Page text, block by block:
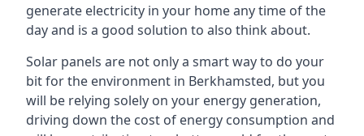
generate electricity in your home any time of the
day and is a good solution to also think about.
Solar panels are not only a smart way to do your
bit for the environment in Berkhamsted, but you
will be relying solely on your energy generation,
driving down the cost of energy consumption and